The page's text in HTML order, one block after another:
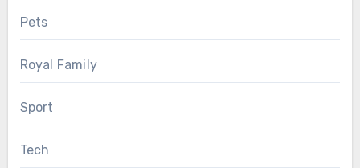
Pets
Royal Family
Sport
Tech